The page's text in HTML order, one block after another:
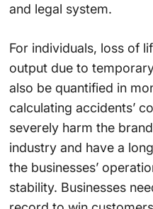
and legal system.
For individuals, loss of
output due to
also be quantified in
calculating accidents’
severely harm the
industry and have a
the businesses’
stability. Businesses